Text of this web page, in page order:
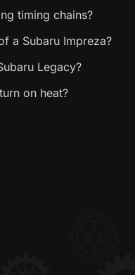
timing chains?
a Subaru Impreza?
Legacy?
on heat?